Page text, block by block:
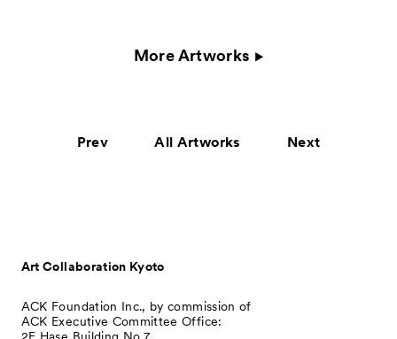
More Artworks
Prev All Artworks Next
Art Collaboration Kyoto
ACK Foundation Inc., by commission of
ACK Executive Committee Office: